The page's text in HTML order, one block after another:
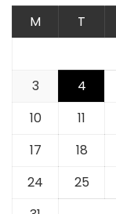
M T
3
4
10
11
17
18
24
25